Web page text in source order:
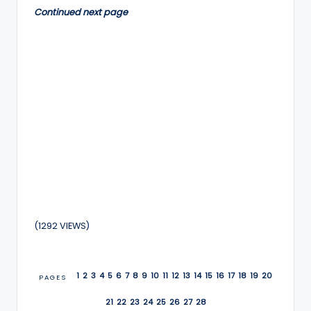
Continued next page
(1292 VIEWS)
PAGES 1 2 3 4 5 6 7 8 9 10 11 12 13 14 15 16 17 18 19 20
21 22 23 24 25 26 27 28